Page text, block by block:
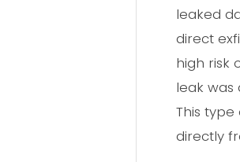
leaked
direct
high risk
leak was
This
directly